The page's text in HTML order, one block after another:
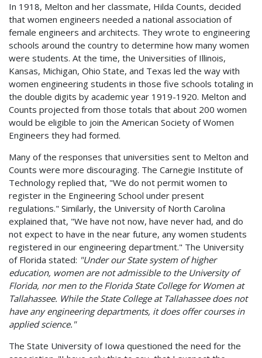
In 1918, Melton and her classmate, Hilda Counts, decided
that women engineers needed a national association of
female engineers and architects. They wrote to engineering
schools around the country to determine how many women
were students. At the time, the Universities of Illinois,
Kansas, Michigan, Ohio State, and Texas led the way with
women engineering students in those five schools totaling in
the double digits by academic year 1919-1920. Melton and
Counts projected from those totals that about 200 women
would be eligible to join the American Society of Women
Engineers they had formed.
Many of the responses that universities sent to Melton and
Counts were more discouraging. The Carnegie Institute of
Technology replied that, "We do not permit women to
register in the Engineering School under present
regulations." Similarly, the University of North Carolina
explained that, "We have not now, have never had, and do
not expect to have in the near future, any women students
registered in our engineering department." The University
of Florida stated: "Under our State system of higher
education, women are not admissible to the University of
Florida, nor men to the Florida State College for Women at
Tallahassee. While the State College at Tallahassee does not
have any engineering departments, it does offer courses in
applied science."
The State University of Iowa questioned the need for the